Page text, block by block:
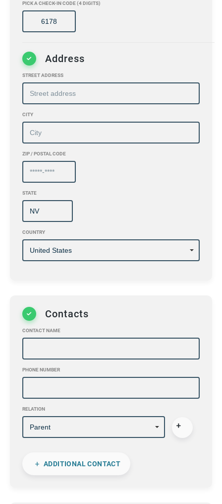
PICK A CHECK-IN CODE (4 DIGITS)
Address
STREET ADDRESS
CITY
ZIP / POSTAL CODE
STATE
COUNTRY
Contacts
CONTACT NAME
PHONE NUMBER
RELATION
ADDITIONAL CONTACT